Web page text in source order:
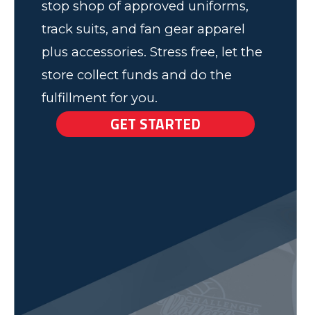
stop shop of approved uniforms,
track suits, and fan gear apparel
plus accessories. Stress free, let the
store collect funds and do the
fulfillment for you.
GET STARTED